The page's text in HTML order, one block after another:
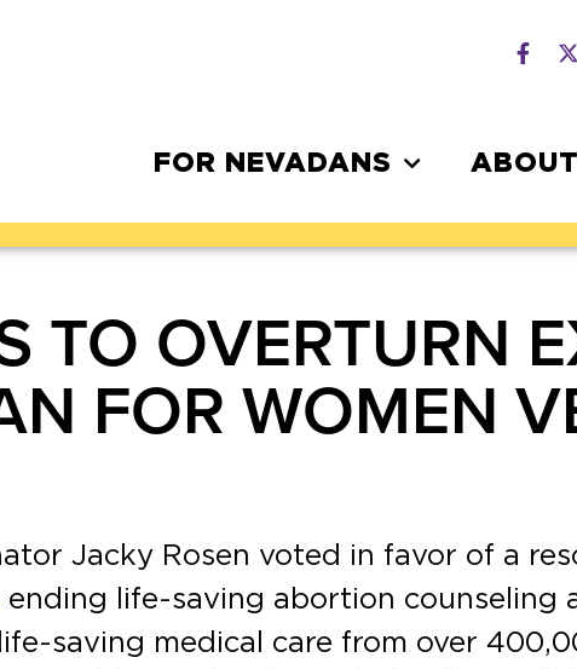
FOR NEVADANS
TO OVERTURN
FOR WOMEN
Jacky Rosen voted in favor of a
ending life-saving abortion counseling
saving medical care from over